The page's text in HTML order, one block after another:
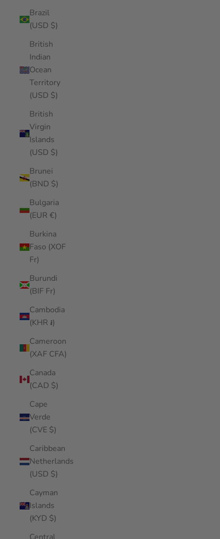
Brazil
(USD $)
British
Indian
Ocean
Territory
(USD $)
British
Virgin
Islands
(USD $)
Brunei
(BND $)
Bulgaria
(EUR €)
Burkina
Faso (XOF
Fr)
Burundi
(BIF Fr)
Cambodia
(KHR ៛)
Cameroon
(XAF CFA)
Canada
(CAD $)
Cape
Verde
(CVE $)
Caribbean
Netherlands
(USD $)
Cayman
Islands
(KYD $)